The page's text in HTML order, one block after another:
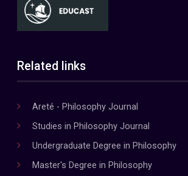
Related links
Areté - Philosophy Journal
Studies in Philosophy Journal
Undergraduate Degree in Philosophy
Master's Degree in Philosophy